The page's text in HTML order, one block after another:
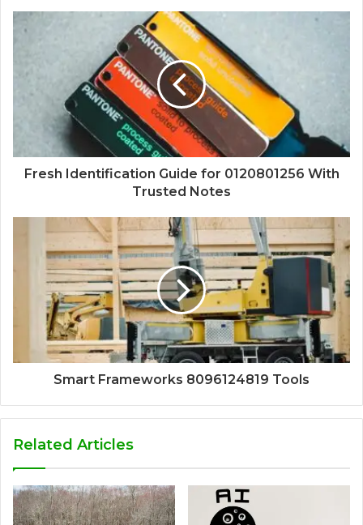
Fresh Identification Guide for 0120801256 With
Trusted Notes
Smart Frameworks 8096124819 Tools
Related Articles